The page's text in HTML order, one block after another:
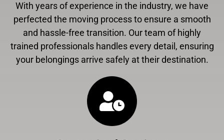
With years of experience in the industry, we have
perfected the moving process to ensure a smooth
and hassle-free transition. Our team of highly
trained professionals handles every detail, ensuring
your belongings arrive safely at their destination.